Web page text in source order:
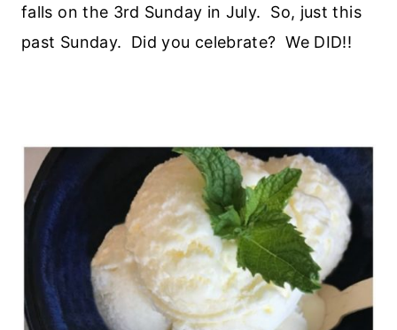
falls on the 3rd Sunday in July. So, just this
past Sunday. Did you celebrate? We DID!!